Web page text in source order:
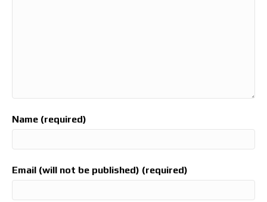
Name (required)
Email (will not be published) (required)